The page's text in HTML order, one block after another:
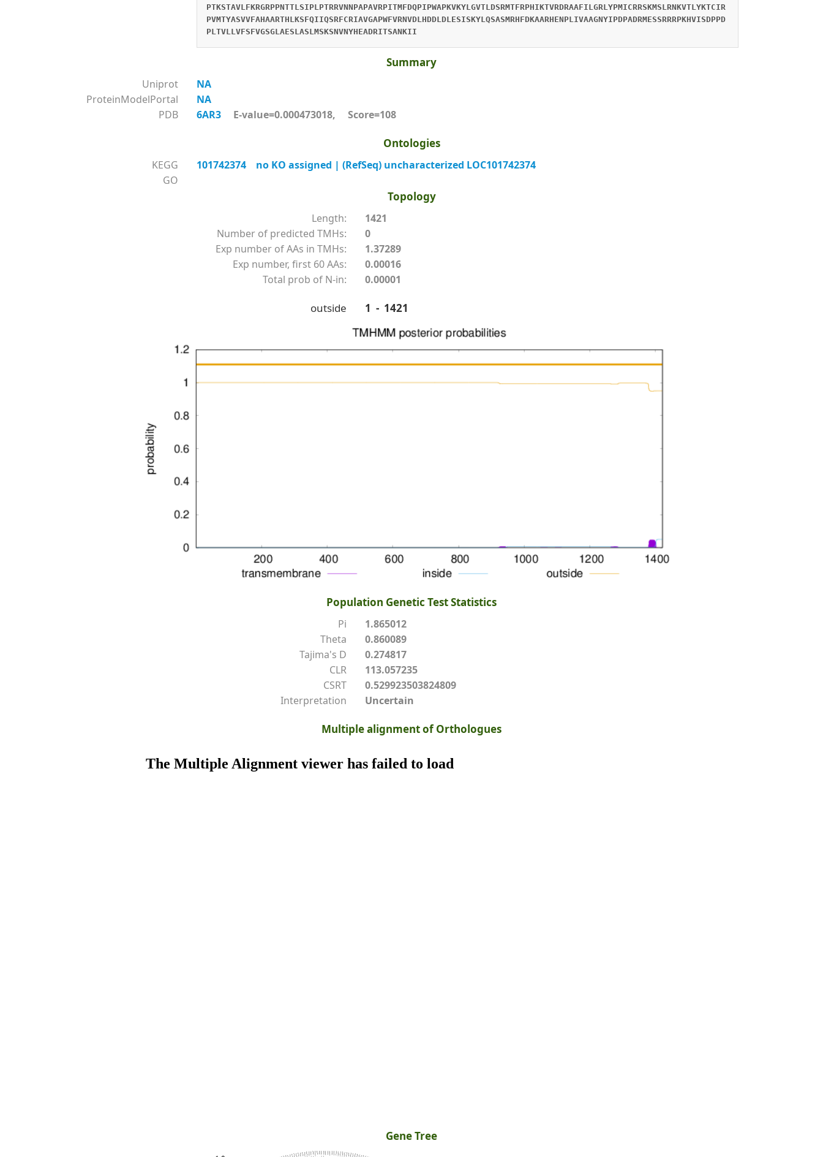
PTKSTAVLFKRGRPPNTTLSIPLPTRRVNNPAPAVRPITMFDQPIPWAPKVKYLGVTLDSRMTFRPHIKTVRDRAAFILGRLYPMICRRSKMSLRNKVTLYKTCIR
PVMTYASVVFAHAARTHLKSFQIIQSRFCRIAVGAPWFVRNVDLHDDLDLESISKYLQSASMRHFDKAARHENPLIVAAGNYIPDPADRMESSRRRPKHVISDPPD
PLTVLLVFSFVGSGLAESLASLMSKSNVNYHEADRITSANKII
Summary
Uniprot
NA
ProteinModelPortal
NA
PDB
6AR3 E-value=0.000473018, Score=108
Ontologies
KEGG
101742374 no KO assigned | (RefSeq) uncharacterized LOC101742374
GO
Topology
Length:
1421
Number of predicted TMHs:
0
Exp number of AAs in TMHs:
1.37289
Exp number, first 60 AAs:
0.00016
Total prob of N-in:
0.00001
outside 1 - 1421
Population Genetic Test Statistics
Pi
1.865012
Theta
0.860089
Tajima's D
0.274817
CLR
113.057235
CSRT
0.529923503824809
Interpretation
Uncertain
Multiple alignment of Orthologues
Gene Tree